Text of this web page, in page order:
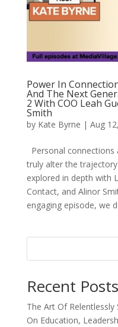
Power In
And The Next
2 With COO Leah
Smith
by Kate Byrne | Aug
Personal
truly alter the
explored in depth with
Contact, and Alinor
engaging episode, we
Recent Posts
The Art Of Relentlessly
On Education,